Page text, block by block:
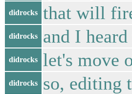
didrocks that will
didrocks and I
didrocks let's move
didrocks so, editing